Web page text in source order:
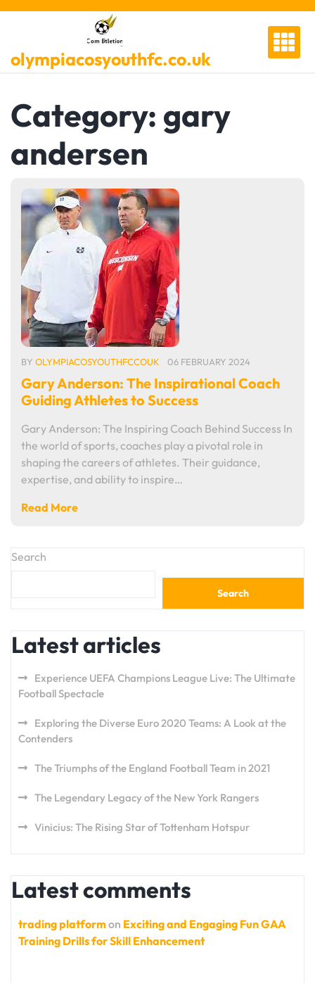
Skip
olympiacosyouthfc.co.uk
Category: gary
andersen
BY OLYMPIACOSYOUTHFCCOUK 06 FEBRUARY 2024
Gary Anderson: The Inspirational Coach
Guiding Athletes to Success
Gary Anderson: The Inspiring Coach Behind Success In
the world of sports, coaches play a pivotal role in
shaping the careers of athletes. Their guidance,
expertise, and ability to inspire…
Read More
Search
Search
Latest articles
Experience UEFA Champions League Live: The Ultimate
Football Spectacle
Exploring the Diverse Euro 2020 Teams: A Look at the
Contenders
The Triumphs of the England Football Team in 2021
The Legendary Legacy of the New York Rangers
Vinicius: The Rising Star of Tottenham Hotspur
Latest comments
trading platformon Exciting and Engaging Fun GAA
Training Drills for Skill Enhancement